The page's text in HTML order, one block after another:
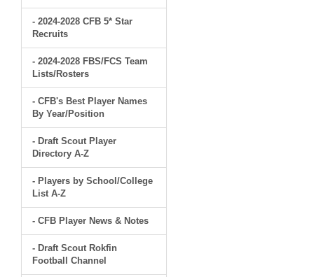
- 2024-2028 CFB 5* Star
Recruits
- 2024-2028 FBS/FCS Team
Lists/Rosters
- CFB's Best Player Names
By Year/Position
- Draft Scout Player
Directory A-Z
- Players by School/College
List A-Z
- CFB Player News & Notes
- Draft Scout Rokfin
Football Channel